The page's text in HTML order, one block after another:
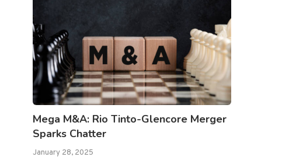
Mega M&A: Rio Tinto-Glencore Merger
Sparks Chatter
January 28, 2025